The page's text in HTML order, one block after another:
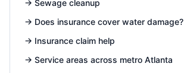
→ Sewage cleanup
→ Does insurance cover water damage?
→ Insurance claim help
→ Service areas across metro Atlanta